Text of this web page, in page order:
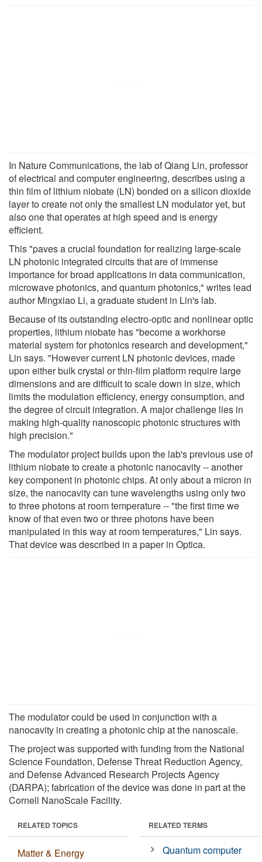
In Nature Communications, the lab of Qiang Lin, professor
of electrical and computer engineering, describes using a
thin film of lithium niobate (LN) bonded on a silicon dioxide
layer to create not only the smallest LN modulator yet, but
also one that operates at high speed and is energy
efficient.
This "paves a crucial foundation for realizing large-scale
LN photonic integrated circuits that are of immense
importance for broad applications in data communication,
microwave photonics, and quantum photonics," writes lead
author Mingxiao Li, a graduate student in Lin's lab.
Because of its outstanding electro-optic and nonlinear optic
properties, lithium niobate has "become a workhorse
material system for photonics research and development,"
Lin says. "However current LN photonic devices, made
upon either bulk crystal or thin-film platform require large
dimensions and are difficult to scale down in size, which
limits the modulation efficiency, energy consumption, and
the degree of circuit integration. A major challenge lies in
making high-quality nanoscopic photonic structures with
high precision."
The modulator project builds upon the lab's previous use of
lithium niobate to create a photonic nanocavity -- another
key component in photonic chips. At only about a micron in
size, the nanocavity can tune wavelengths using only two
to three photons at room temperature -- "the first time we
know of that even two or three photons have been
manipulated in this way at room temperatures," Lin says.
That device was described in a paper in Optica.
The modulator could be used in conjunction with a
nanocavity in creating a photonic chip at the nanoscale.
The project was supported with funding from the National
Science Foundation, Defense Threat Reduction Agency,
and Defense Advanced Research Projects Agency
(DARPA); fabrication of the device was done in part at the
Cornell NanoScale Facility.
RELATED TOPICS
Matter & Energy
RELATED TERMS
Quantum computer